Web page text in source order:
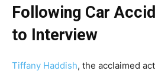
Following Car
to Interview
Tiffany Haddish, the acclaimed